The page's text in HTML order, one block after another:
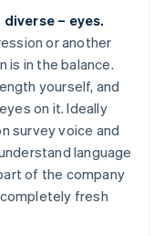
– eyes.
or another
is in the balance.
yourself, and
on it. Ideally
survey voice and
language
of the company
fresh